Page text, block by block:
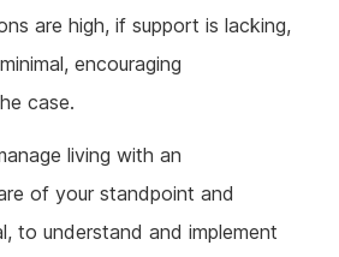
are high, if support is lacking,
encouraging
case.
living with an
of your standpoint and
to understand and implement